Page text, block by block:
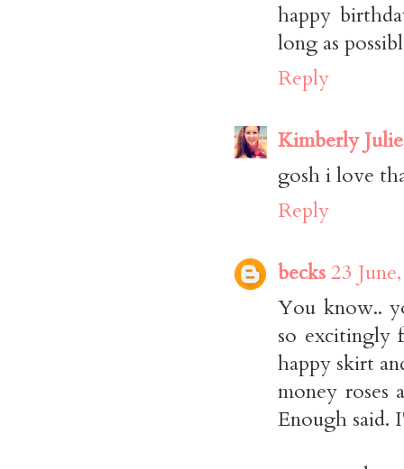
happy
long as
Reply
Kimberly Julie
gosh i love
Reply
becks23
You know..
so excitingly
happy skirt
money roses
Enough said.